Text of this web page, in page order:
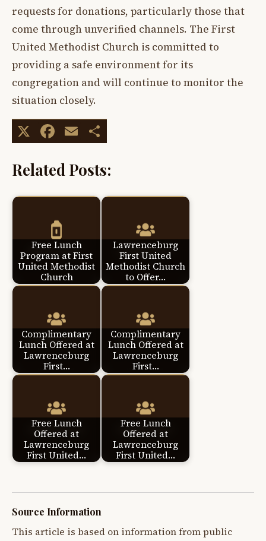
requests for donations, particularly those that
come through unverified channels. The First
United Methodist Church is committed to
providing a safe environment for its
congregation and will continue to monitor the
situation closely.
X Facebook
Email
Related Posts:
Free Lunch
Program at First
United Methodist
Church
Lawrenceburg
First United
Methodist Church
to Offer…
Complimentary
Lunch Offered at
Lawrenceburg
First…
Complimentary
Lunch Offered at
Lawrenceburg
First…
Free Lunch
Offered at
Lawrenceburg
First United…
Free Lunch
Offered at
Lawrenceburg
First United…
Source Information
This article is based on information from public